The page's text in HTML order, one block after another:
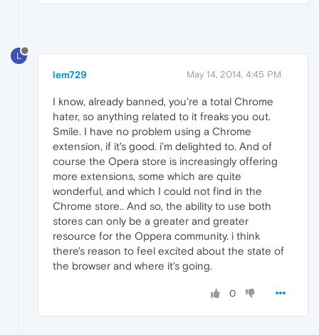
L
lem729 May 14, 2014, 4:45 PM
I know, already banned, you're a total Chrome
hater, so anything related to it freaks you out.
Smile. I have no problem using a Chrome
extension, if it's good. i'm delighted to. And of
course the Opera store is increasingly offering
more extensions, some which are quite
wonderful, and which I could not find in the
Chrome store.. And so, the ability to use both
stores can only be a greater and greater
resource for the Oppera community. i think
there's reason to feel excited about the state of
the browser and where it's going.
0